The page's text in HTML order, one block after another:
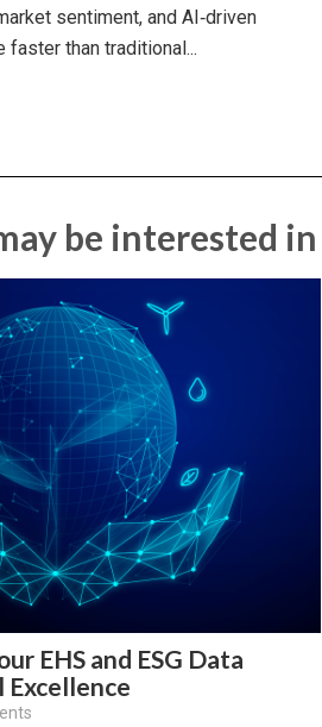
sentiment, and AI‑driven
than traditional...
be interested in
EHS and ESG Data